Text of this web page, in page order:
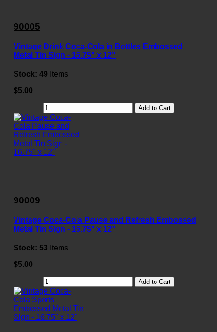
90005
Vintage Drink Coca-Cola in Bottles Embossed
Metal Tin Sign - 16.75" x 12"
Stock: 49 Items
$5.00
Add to Cart
90009
Vintage Coca-Cola Pause and Refresh Embossed
Metal Tin Sign - 16.75" x 12"
Stock: 53 Items
$5.00
Add to Cart